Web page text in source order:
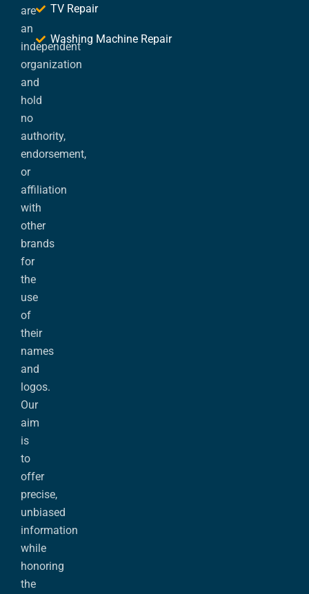
are
an
independent
organization
and
hold
no
authority,
endorsement,
or
affiliation
with
other
brands
for
the
use
of
their
names
and
logos.
Our
aim
is
to
offer
precise,
unbiased
information
while
honoring
the
TV Repair
Washing Machine Repair